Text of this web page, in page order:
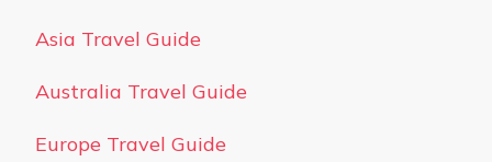
Asia Travel Guide
Australia Travel Guide
Europe Travel Guide